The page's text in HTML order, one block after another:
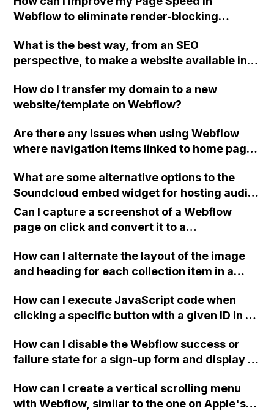
Webflow to eliminate render-blocking
page?
What is the best way, from an SEO
perspective, to make a website available in
How do I transfer my domain to a new
website/template on Webflow?
Are there any issues when using Webflow
where navigation items linked to home page
pages, and should they be linked with URLs
instead?
What are some alternative options to the
Soundcloud embed widget for hosting audio
tracks on a Webflow site with text and image
commentary below?
Can I capture a screenshot of a Webflow
page on click and convert it to a
How can I alternate the layout of the image
and heading for each collection item in a
How can I execute JavaScript code when
clicking a specific button with a given ID in a
How can I disable the Webflow success or
failure state for a sign-up form and display a
Webflow form submit state?
How can I create a vertical scrolling menu
with Webflow, similar to the one on Apple's